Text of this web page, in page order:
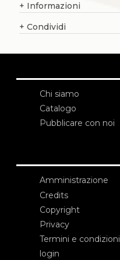
+ Informazioni
+ Condividi
Chi siamo
Catalogo
Pubblicare con noi
Amministrazione
Credits
Copyright
Privacy
Termini e condizioni
login